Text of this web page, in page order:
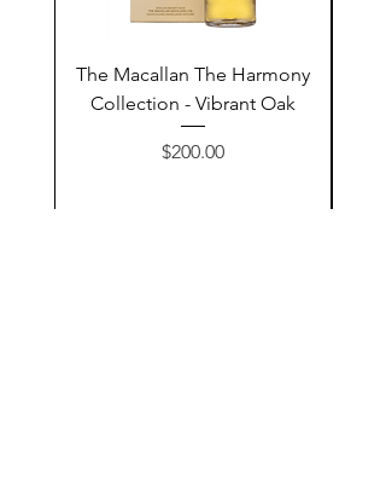
The Macallan The Harmony
Collection - Vibrant Oak
Price
$200.00